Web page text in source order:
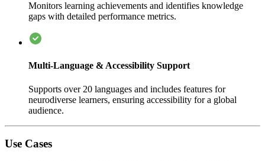
Monitors learning achievements and identifies knowledge
gaps with detailed performance metrics.
Multi-Language & Accessibility Support
Supports over 20 languages and includes features for
neurodiverse learners, ensuring accessibility for a global
audience.
Use Cases